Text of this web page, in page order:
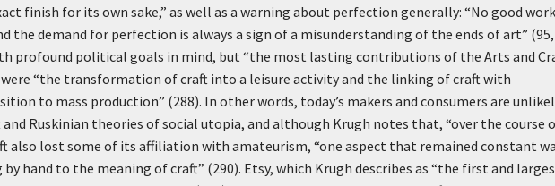
finish for its own sake,” as well as a warning about perfection generally: “No good work
the demand for perfection is always a sign of a misunderstanding of the ends of art” (95,
profound political goals in mind, but “the most lasting contributions of the Arts and
were “the transformation of craft into a leisure activity and the linking of craft with
to mass production” (288). In other words, today’s makers and consumers are
Ruskinian theories of social utopia, and although Krugh notes that, “over the course
also lost some of its affiliation with amateurism, “one aspect that remained constant
hand to the meaning of craft” (290). Etsy, which Krugh describes as “the first and